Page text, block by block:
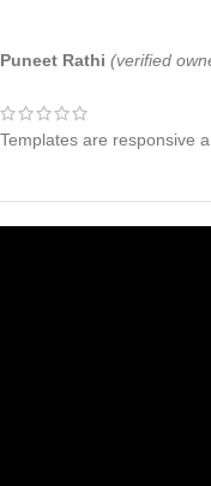
Puneet Rathi (verified
Templates are responsive